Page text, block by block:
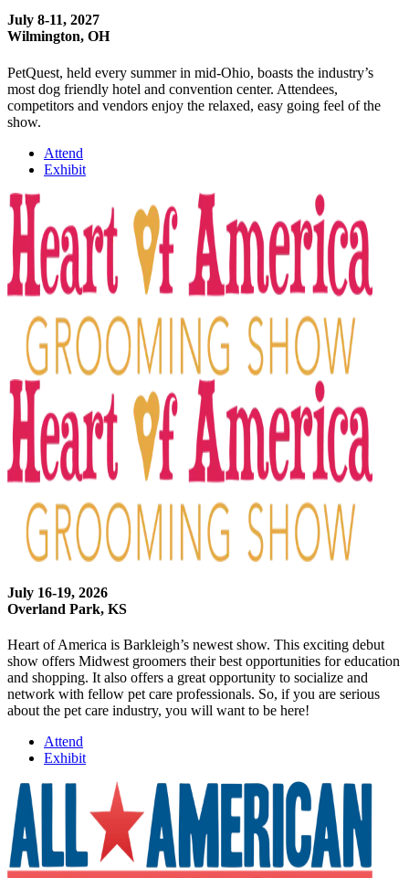
July 8-11, 2027
Wilmington, OH
PetQuest, held every summer in mid-Ohio, boasts the industry’s
most dog friendly hotel and convention center. Attendees,
competitors and vendors enjoy the relaxed, easy going feel of the
show.
Attend
Exhibit
July 16-19, 2026
Overland Park, KS
Heart of America is Barkleigh’s newest show. This exciting debut
show offers Midwest groomers their best opportunities for education
and shopping. It also offers a great opportunity to socialize and
network with fellow pet care professionals. So, if you are serious
about the pet care industry, you will want to be here!
Attend
Exhibit